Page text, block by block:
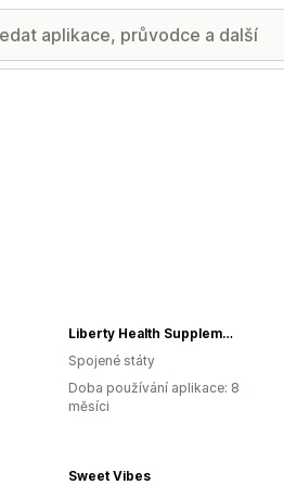
Liberty Health Supplements
Spojené státy
Doba používání aplikace: 8
měsíci
Sweet Vibes